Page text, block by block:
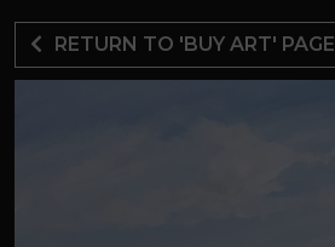
RETURN TO 'BUY ART' PAGE